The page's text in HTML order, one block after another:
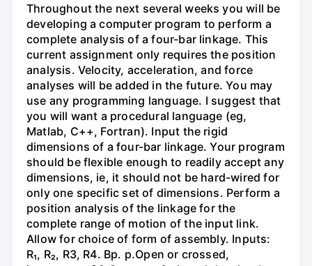
Throughout the next several weeks you will be
developing a computer program to perform a
complete analysis of a four-bar linkage. This
current assignment only requires the position
analysis. Velocity, acceleration, and force
analyses will be added in the future. You may
use any programming language. I suggest that
you will want a procedural language (eg,
Matlab, C++, Fortran). Input the rigid
dimensions of a four-bar linkage. Your program
should be flexible enough to readily accept any
dimensions, ie, it should not be hard-wired for
only one specific set of dimensions. Perform a
position analysis of the linkage for the
complete range of motion of the input link.
Allow for choice of form of assembly. Inputs:
R₁, R₂, R3, R4. Bp. p.Open or crossed,